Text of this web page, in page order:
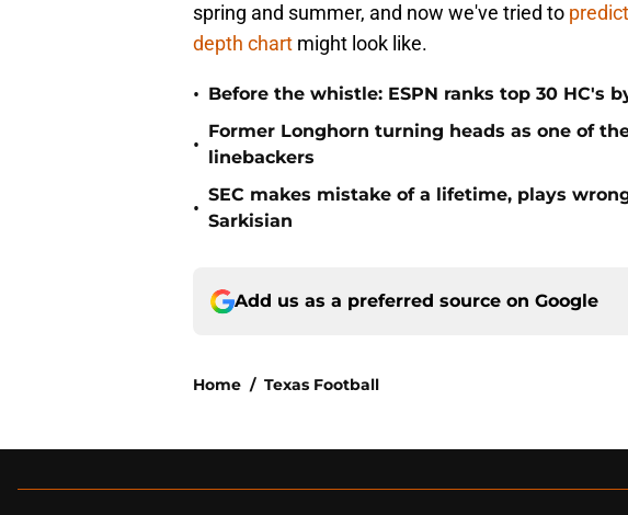
spring and summer, and now we've tried to
depth chart might look like.
• Before the whistle: ESPN ranks top 30 HC's
•
Former Longhorn turning heads as one of
linebackers
•
SEC makes mistake of a lifetime, plays
Sarkisian
Add us as a preferred source on Google
Home / Texas Football